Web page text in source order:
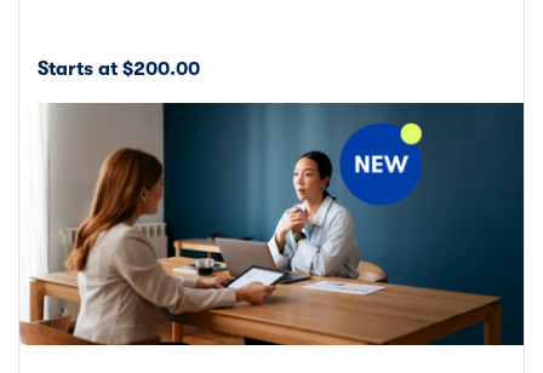
Starts at $200.00